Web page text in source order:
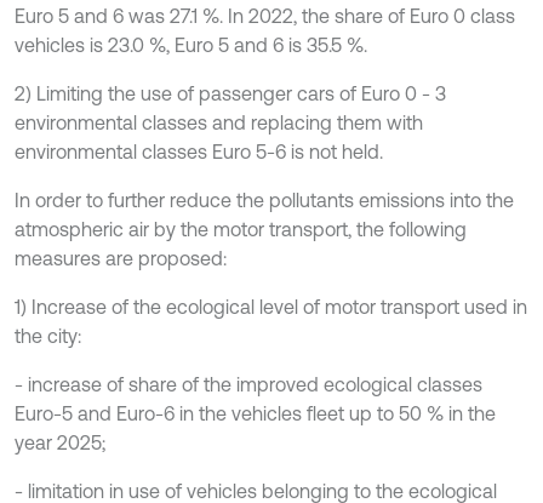
Euro 5 and 6 was 27.1 %. In 2022, the share of Euro 0 class
vehicles is 23.0 %, Euro 5 and 6 is 35.5 %.
2) Limiting the use of passenger cars of Euro 0 - 3
environmental classes and replacing them with
environmental classes Euro 5-6 is not held.
In order to further reduce the pollutants emissions into the
atmospheric air by the motor transport, the following
measures are proposed:
1) Increase of the ecological level of motor transport used in
the city:
- increase of share of the improved ecological classes
Euro-5 and Euro-6 in the vehicles fleet up to 50 % in the
year 2025;
- limitation in use of vehicles belonging to the ecological